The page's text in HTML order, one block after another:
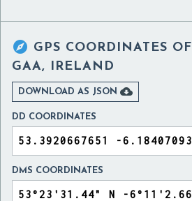
 GPS COORDINATES OF
GAA, IRELAND
DOWNLOAD AS JSON 
DD COORDINATES
DMS COORDINATES